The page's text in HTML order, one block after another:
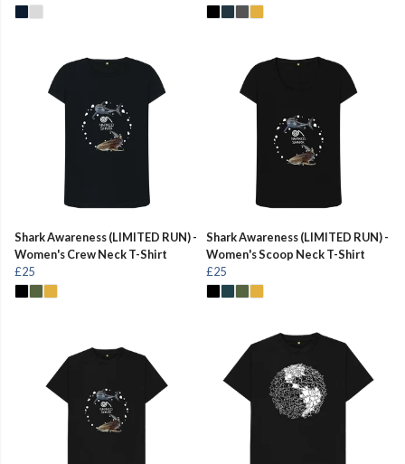
Shark Awareness (LIMITED RUN) -
Women's Crew Neck T-Shirt
£25
Shark Awareness (LIMITED RUN) -
Women's Scoop Neck T-Shirt
£25